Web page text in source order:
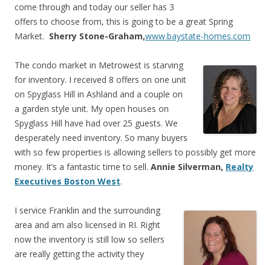
come through and today our seller has 3
offers to choose from, this is going to be a great Spring
Market. Sherry Stone-Graham,www.baystate-homes.com
The condo market in Metrowest is starving
for inventory. I received 8 offers on one unit
on Spyglass Hill in Ashland and a couple on
a garden style unit. My open houses on
Spyglass Hill have had over 25 guests. We
desperately need inventory. So many buyers
with so few properties is allowing sellers to possibly get more
money. It’s a fantastic time to sell. Annie Silverman, Realty
Executives Boston West.
I service Franklin and the surrounding
area and am also licensed in RI. Right
now the inventory is still low so sellers
are really getting the activity they